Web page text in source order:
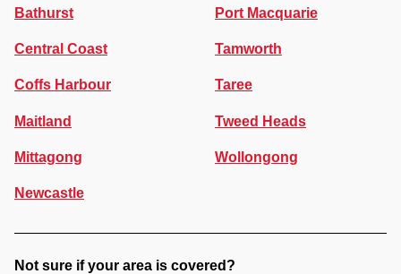
Bathurst
Central Coast
Coffs Harbour
Maitland
Mittagong
Newcastle
Port Macquarie
Tamworth
Taree
Tweed Heads
Wollongong
Not sure if your area is covered?